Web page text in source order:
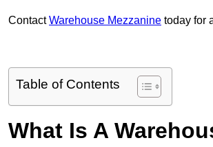
ContactWarehouse Mezzanine today for
Table of Contents
What Is A